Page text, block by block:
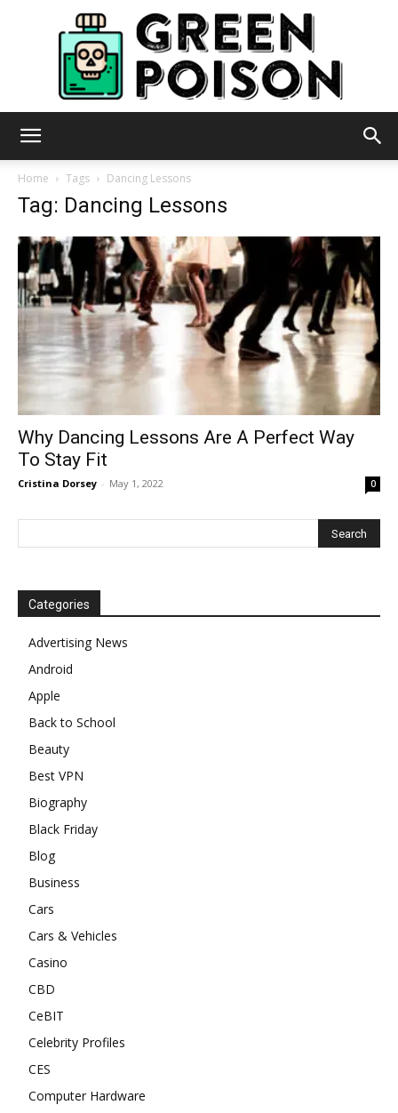
Home Tags Dancing Lessons
Tag: Dancing Lessons
Why Dancing Lessons Are A Perfect Way
To Stay Fit
Cristina Dorsey - May 1, 2022 0
Categories
Advertising News
Android
Apple
Back to School
Beauty
Best VPN
Biography
Black Friday
Blog
Business
Cars
Cars & Vehicles
Casino
CBD
CeBIT
Celebrity Profiles
CES
Computer Hardware